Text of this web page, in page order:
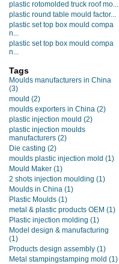
plastic rotomolded truck roof mo...
plastic round table mould factor...
plastic set top box mould compa
n...
plastic set top box mould compa
n...
Tags
Moulds manufacturers in China
(3)
mould (2)
moulds exporters in China (2)
plastic injection mould (2)
plastic injection moulds
manufacturers (2)
Die casting (2)
moulds plastic injection mold (1)
Mould Maker (1)
2 shots injection moulding (1)
Moulds in China (1)
Plastic Moulds (1)
metal & plastic products OEM (1)
Plastic injection molding (1)
Model design & manufacturing
(1)
Products design assembly (1)
Metal stampingstamping mold (1)